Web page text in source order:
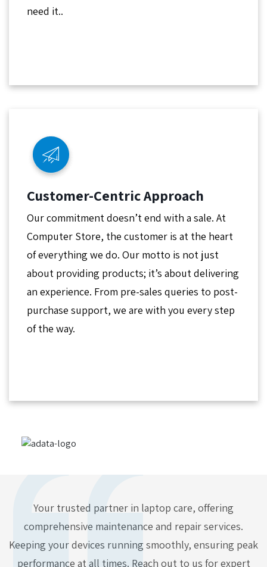
need it..
Customer-Centric Approach
Our commitment doesn’t end with a sale. At
Computer Store, the customer is at the heart
of everything we do. Our motto is not just
about providing products; it’s about delivering
an experience. From pre-sales queries to post-
purchase support, we are with you every step
of the way.
Your trusted partner in laptop care, offering
comprehensive maintenance and repair services.
Keeping your devices running smoothly, ensuring peak
performance at all times. Reach out to us for expert